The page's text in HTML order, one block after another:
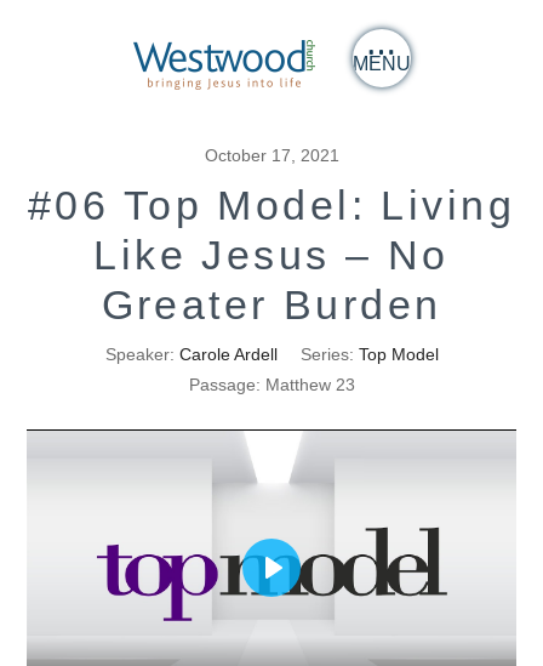
MENU
October 17, 2021
#06 Top Model: Living
Like Jesus – No
Greater Burden
Speaker: Carole Ardell Series: Top Model
Passage: Matthew 23
Play